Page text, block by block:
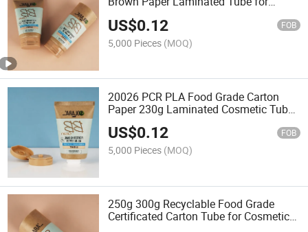
US$0.12 FOB
5,000 Pieces (MOQ)
20026 PCR PLA Food Grade Carton
Paper 230g Laminated Cosmetic Tube
for Face Cream
US$0.12 FOB
5,000 Pieces (MOQ)
250g 300g Recyclable Food Grade
Certificated Carton Tube for Cosmetic
Packaging